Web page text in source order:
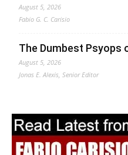
August 5, 2026
Fabio G. C. Carisio
The Dumbest Psyops
August 5, 2026
Jonas E. Alexis, Senior Editor